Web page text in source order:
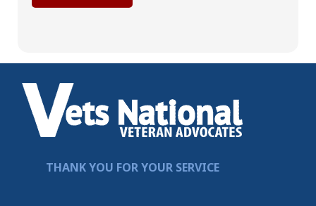
THANK YOU FOR YOUR SERVICE